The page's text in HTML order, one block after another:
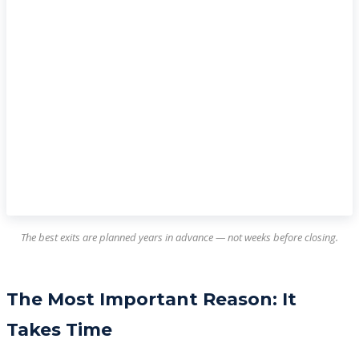
The best exits are planned years in advance — not weeks before closing.
The Most Important Reason: It
Takes Time